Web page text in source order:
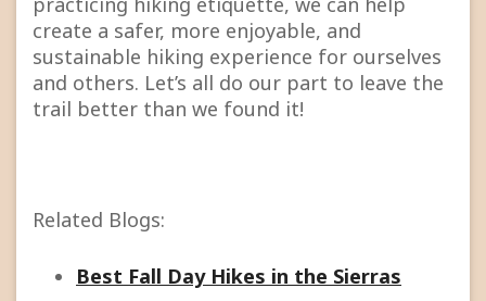
create a safer, more enjoyable, and
sustainable hiking experience for ourselves
and others. Let’s all do our part to leave the
trail better than we found it!
Related Blogs:
Best Fall Day Hikes in the Sierras